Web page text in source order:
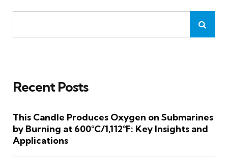
Recent Posts
This Candle Produces Oxygen on Submarines
by Burning at 600°C/1,112°F: Key Insights and
Applications